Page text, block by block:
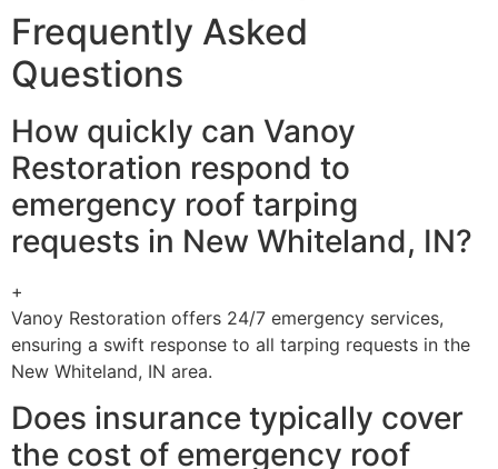
Frequently Asked
Questions
How quickly can Vanoy
Restoration respond to
emergency roof tarping
requests in New Whiteland, IN?
+
Vanoy Restoration offers 24/7 emergency services,
ensuring a swift response to all tarping requests in the
New Whiteland, IN area.
Does insurance typically cover
the cost of emergency roof